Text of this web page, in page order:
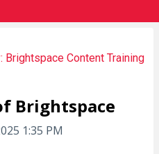
Brightspace Content Training
Brightspace
1:35 PM